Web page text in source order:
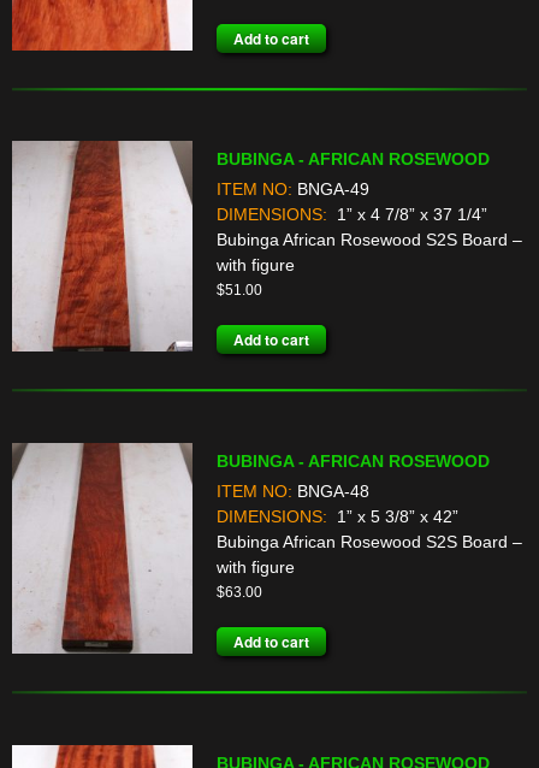
Add to cart
BUBINGA - AFRICAN ROSEWOOD
ITEM NO: BNGA-49
DIMENSIONS:
1” x 4 7/8” x 37 1/4”
Bubinga African Rosewood S2S Board –
with figure
$51.00
Add to cart
BUBINGA - AFRICAN ROSEWOOD
ITEM NO: BNGA-48
DIMENSIONS:
1” x 5 3/8” x 42”
Bubinga African Rosewood S2S Board –
with figure
$63.00
Add to cart
BUBINGA - AFRICAN ROSEWOOD